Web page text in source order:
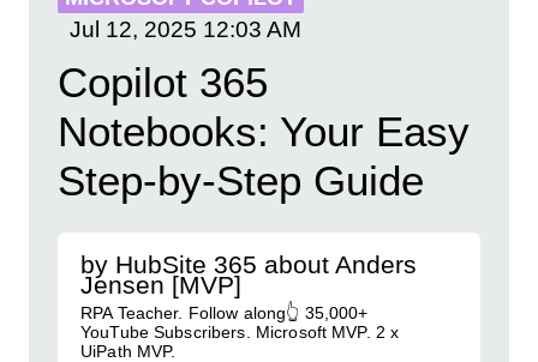
Jul 12, 2025 12:03 AM
Copilot 365
Notebooks: Your Easy
Step-by-Step Guide
by HubSite 365 about Anders
Jensen [MVP]
RPA Teacher. Follow along👆 35,000+
YouTube Subscribers. Microsoft MVP. 2 x
UiPath MVP.